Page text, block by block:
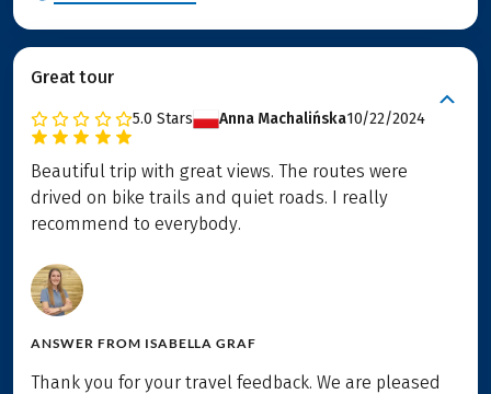
Great tour
5.0 Stars Anna Machalińska10/22/2024
Beautiful trip with great views. The routes were
drived on bike trails and quiet roads. I really
recommend to everybody.
ANSWER FROM ISABELLA GRAF
Thank you for your travel feedback. We are pleased